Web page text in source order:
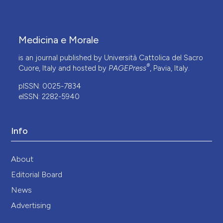
Medicina e Morale
is an journal published by Università Cattolica del Sacro
Cuore, Italy and hosted by PAGEPress®, Pavia, Italy.
pISSN: 0025-7834
eISSN: 2282-5940
Info
About
Editorial Board
News
Advertising